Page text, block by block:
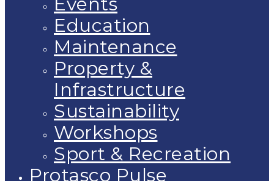
Education
Maintenance
Property &
Infrastructure
Sustainability
Workshops
Sport & Recreation
Protasco Pulse